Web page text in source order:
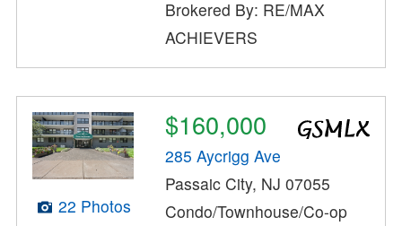
Brokered By: RE/MAX
ACHIEVERS
22 Photos
$160,000
285 Aycrigg Ave
Passaic City, NJ 07055
Condo/Townhouse/Co-op